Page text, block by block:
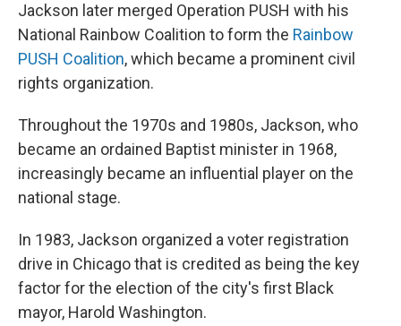
Jackson later merged Operation PUSH with his
National Rainbow Coalition to form the Rainbow
PUSH Coalition, which became a prominent civil
rights organization.
Throughout the 1970s and 1980s, Jackson, who
became an ordained Baptist minister in 1968,
increasingly became an influential player on the
national stage.
In 1983, Jackson organized a voter registration
drive in Chicago that is credited as being the key
factor for the election of the city's first Black
mayor, Harold Washington.